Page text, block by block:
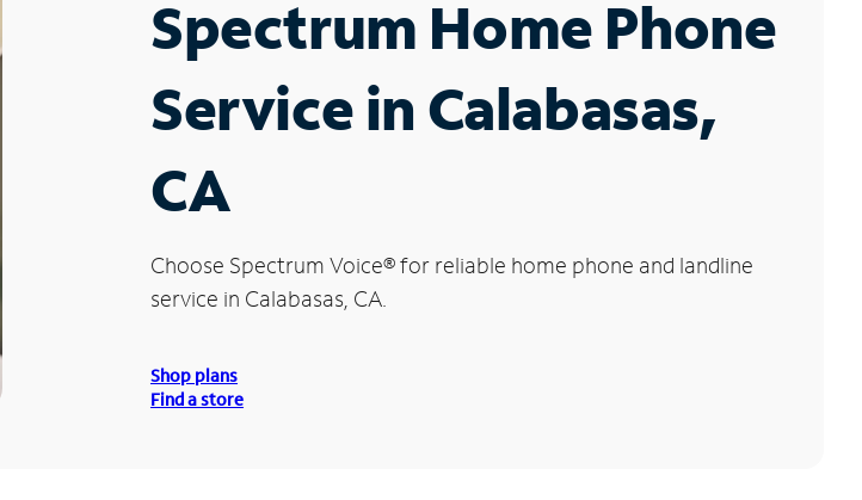
Spectrum Home Phone
Service in Calabasas,
CA
Choose Spectrum Voice®for reliable home phone and landline
service in Calabasas, CA.
Shop plans
Find a store